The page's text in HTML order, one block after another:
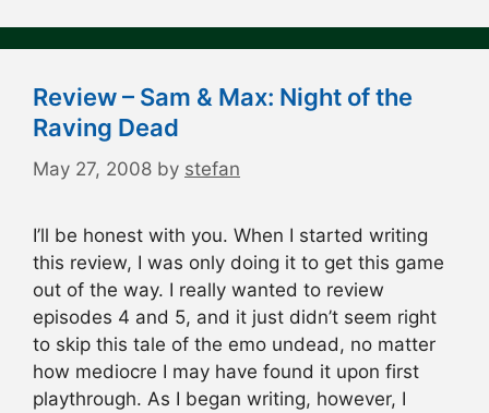
Review – Sam & Max: Night of the
Raving Dead
May 27, 2008 by stefan
I’ll be honest with you. When I started writing
this review, I was only doing it to get this game
out of the way. I really wanted to review
episodes 4 and 5, and it just didn’t seem right
to skip this tale of the emo undead, no matter
how mediocre I may have found it upon first
playthrough. As I began writing, however, I